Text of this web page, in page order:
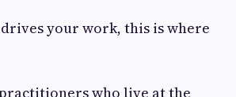
your work, this is where
who live at the